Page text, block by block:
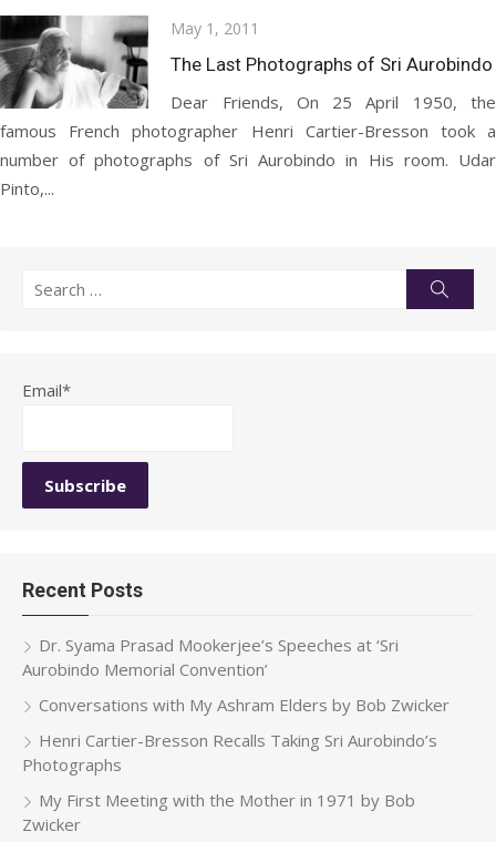
Posted
on
May 1, 2011
The Last Photographs of Sri Aurobindo
Dear Friends, On 25 April 1950, the
famous French photographer Henri Cartier-Bresson took a
number of photographs of Sri Aurobindo in His room. Udar
Pinto,...
Search
Email*
Recent Posts
Dr. Syama Prasad Mookerjee’s Speeches at ‘Sri
Aurobindo Memorial Convention’
Conversations with My Ashram Elders by Bob Zwicker
Henri Cartier-Bresson Recalls Taking Sri Aurobindo’s
Photographs
My First Meeting with the Mother in 1971 by Bob
Zwicker